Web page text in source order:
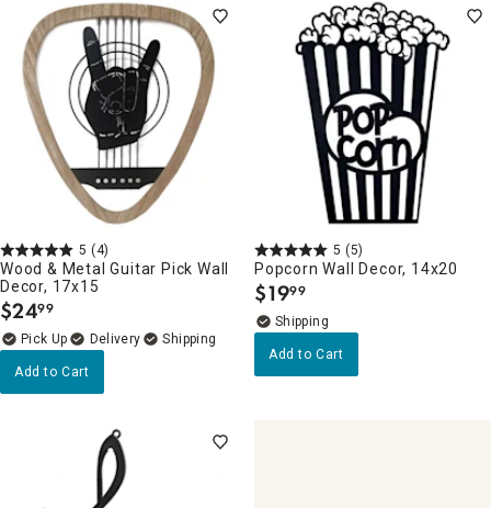
5 (4)
Wood & Metal Guitar Pick Wall
Decor, 17x15
$24.
99
Delivery
Add to Cart
5 (5)
Popcorn Wall Decor, 14x20
$19.
99
Add to Cart